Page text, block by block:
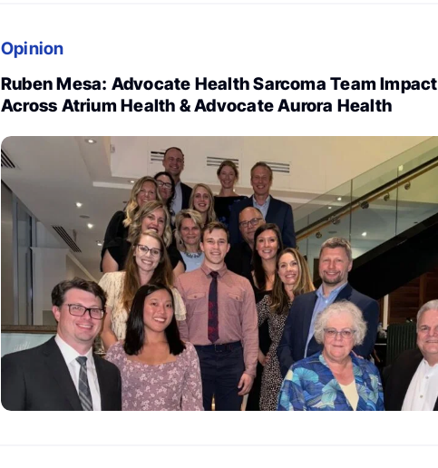
Opinion
Ruben Mesa: Advocate Health Sarcoma Team Impact
Across Atrium Health & Advocate Aurora Health